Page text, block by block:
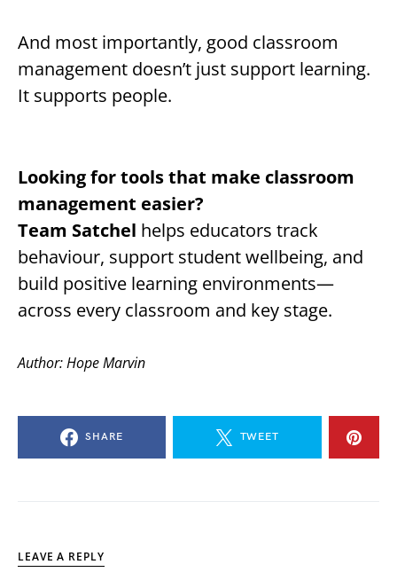
And most importantly, good classroom
management doesn’t just support learning.
It supports people.
Looking for tools that make classroom
management easier?
Team Satchel helps educators track
behaviour, support student wellbeing, and
build positive learning environments—
across every classroom and key stage.
Author: Hope Marvin
SHARE TWEET
LEAVE A REPLY